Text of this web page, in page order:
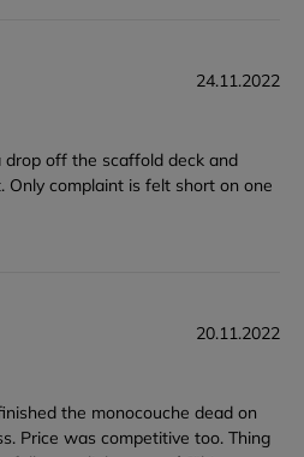
24.11.2022
off the scaffold deck and
Only complaint is felt short on one
20.11.2022
the monocouche dead on
Price was competitive too. Thing